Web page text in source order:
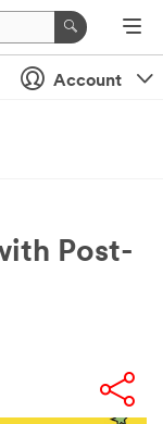
Account
Post-